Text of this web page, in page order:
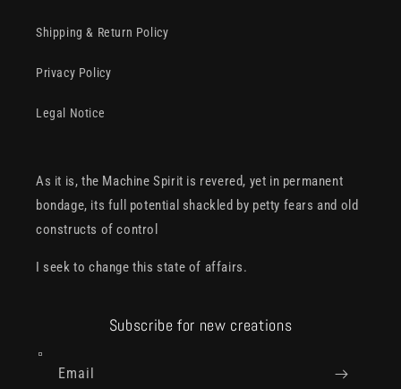
Shipping & Return Policy
Privacy Policy
Legal Notice
As it is, the Machine Spirit is revered, yet in permanent
bondage, its full potential shackled by petty fears and old
constructs of control
I seek to change this state of affairs.
Subscribe for new creations
Email